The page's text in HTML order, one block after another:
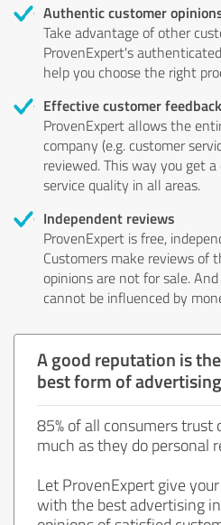
Authentic customer
Take advantage of other
ProvenExpert's
help you choose the right
Effective customer feedback
ProvenExpert allows the
company (e.g. customer
reviewed. This way you get
service quality in all areas.
Independent reviews
ProvenExpert is free,
Customers make reviews
opinions are not for sale.
cannot be influenced by
A good reputation is
best form of
85% of all consumers
much as they do personal
Let ProvenExpert give
with the best advertising